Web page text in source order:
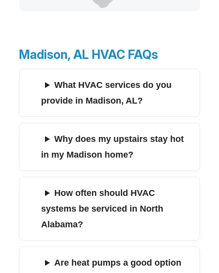
Madison, AL HVAC FAQs
What HVAC services do you
provide in Madison, AL?
Why does my upstairs stay hot
in my Madison home?
How often should HVAC
systems be serviced in North
Alabama?
Are heat pumps a good option